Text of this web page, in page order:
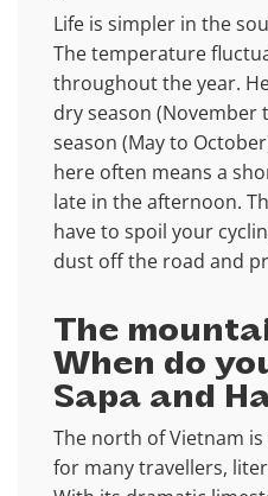
Life is simpler in the
The temperature
throughout the year.
dry season (November
season (May to
here often means a
late in the afternoon.
have to spoil your
dust off the road and
The
When do
Sapa and
The north of Vietnam
for many travellers,